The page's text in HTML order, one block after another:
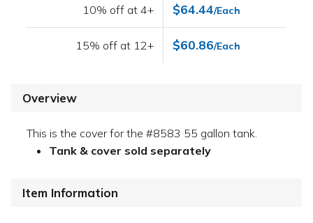
10% off at 4+ $64.44/Each
15% off at 12+ $60.86/Each
Overview
This is the cover for the #8583 55 gallon tank.
Tank & cover sold separately
Item Information